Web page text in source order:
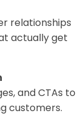
relationships
actually get
and CTAs to
customers.